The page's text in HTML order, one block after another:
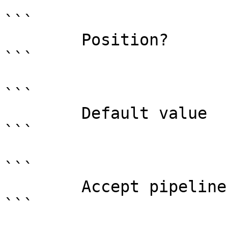
```
```
```
```
```
```